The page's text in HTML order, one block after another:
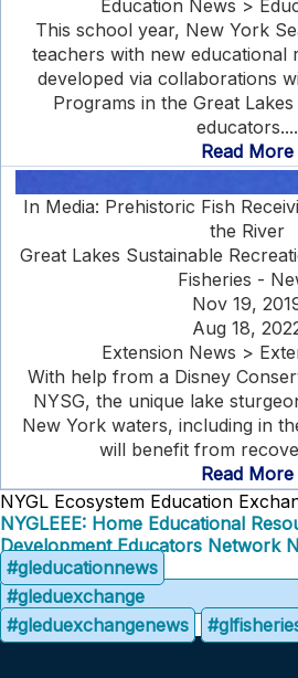
Education News >
This school year, New York
teachers with new educational
developed via collaborations
Programs in the Great
educators....
Read More
In Media: Prehistoric Fish
the River
Great Lakes Sustainable
Fisheries -
Nov 19,
Aug 18,
Extension News >
With help from a Disney
NYSG, the unique lake
New York waters, including in
will benefit from
Read More
NYGL Ecosystem Education
NYGLEEE: Home Educational
Development Educators Network
#gleducationnews
#gleduexchange
#gleduexchangenews